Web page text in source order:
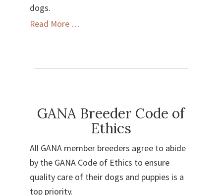
dogs.
Read More …
GANA Breeder Code of
Ethics
All GANA member breeders agree to abide
by the GANA Code of Ethics to ensure
quality care of their dogs and puppies is a
top priority.